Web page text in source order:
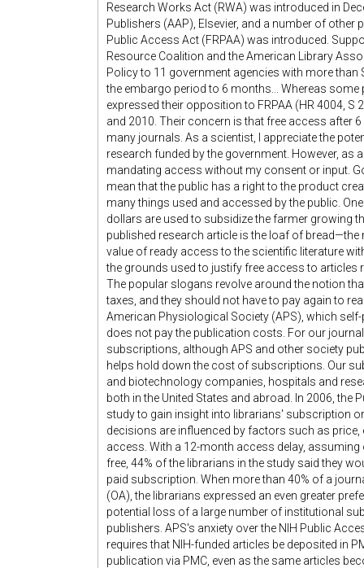
Research Works Act (RWA) was introduced in
Publishers (AAP), Elsevier, and a number of other
Public Access Act (FRPAA) was introduced.
Resource Coalition and the American Library
Policy to 11 government agencies with more
the embargo period to 6 months... Whereas
expressed their opposition to FRPAA (HR 4004,
and 2010. Their concern is that free access after
many journals. As a scientist, I appreciate the
research funded by the government. However, as
mandating access without my consent or input.
mean that the public has a right to the product
many things used and accessed by the public.
dollars are used to subsidize the farmer growing
published research article is the loaf of
value of ready access to the scientific literature
the grounds used to justify free access to articles
The popular slogans revolve around the notion
taxes, and they should not have to pay again to
American Physiological Society (APS), which
does not pay the publication costs. For our
subscriptions, although APS and other society
helps hold down the cost of subscriptions. Our
and biotechnology companies, hospitals and
both in the United States and abroad. In 2006,
study to gain insight into librarians' subscription
decisions are influenced by factors such as
access. With a 12-month access delay,
free, 44% of the librarians in the study said they
paid subscription. When more than 40% of a
(OA), the librarians expressed an even greater
potential loss of a large number of institutional
publishers. APS's anxiety over the NIH Public
requires that NIH-funded articles be deposited in
publication via PMC, even as the same articles